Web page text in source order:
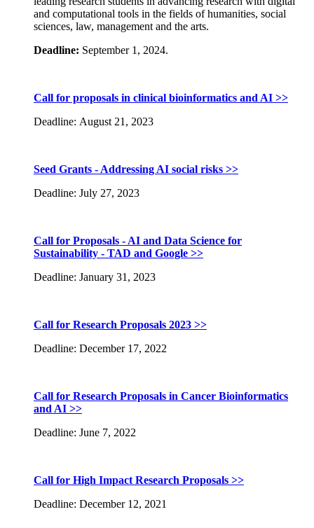
and computational tools in the fields of humanities, social
sciences, law, management and the arts.
Deadline: September 1, 2024.
Call for proposals in clinical bioinformatics and AI >>
Deadline: August 21, 2023
Seed Grants - Addressing AI social risks >>
Deadline: July 27, 2023
Call for Proposals - AI and Data Science for
Sustainability - TAD and Google >>
Deadline: January 31, 2023
Call for Research Proposals 2023 >>
Deadline: December 17, 2022
Call for Research Proposals in Cancer Bioinformatics
and AI >>
Deadline: June 7, 2022
Call for High Impact Research Proposals >>
Deadline: December 12, 2021